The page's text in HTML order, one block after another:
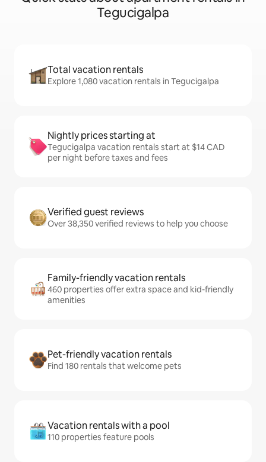
Tegucigalpa
Total vacation rentals
Explore 1,080 vacation rentals in Tegucigalpa
Nightly prices starting at
Tegucigalpa vacation rentals start at $14 CAD
per night before taxes and fees
Verified guest reviews
Over 38,350 verified reviews to help you choose
Family-friendly vacation rentals
460 properties offer extra space and kid-friendly
amenities
Pet-friendly vacation rentals
Find 180 rentals that welcome pets
Vacation rentals with a pool
110 properties feature pools